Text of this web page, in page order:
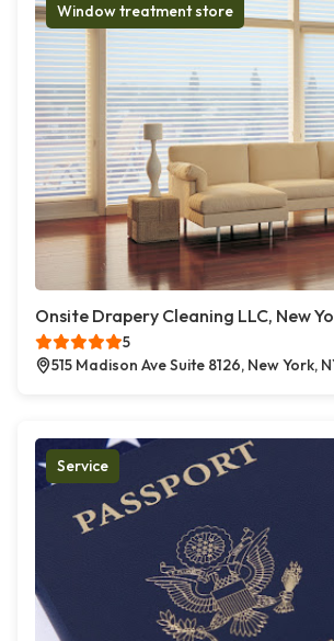
Window treatment store
Onsite Drapery Cleaning LLC, New
5
515 Madison Ave Suite 8126, New York,
Service